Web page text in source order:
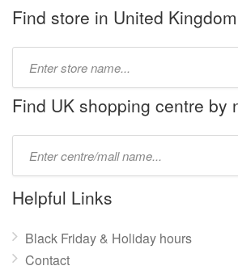
Find store in United
name:
Find UK shopping centre by
name:
Helpful Links
Black Friday & Holiday hours
Contact